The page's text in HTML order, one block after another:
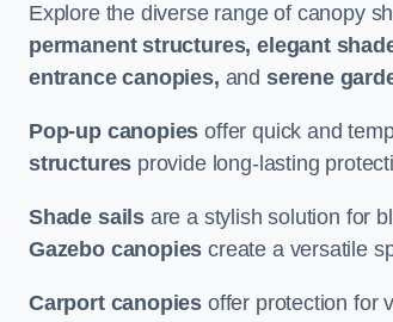
Explore the diverse range of canopy
permanent structures, elegant
entrance canopies, and serene
Pop-up canopies offer quick and
structures provide long-lasting
Shade sails are a stylish solution for
Gazebo canopies create a versatile
Carport canopies offer protection for